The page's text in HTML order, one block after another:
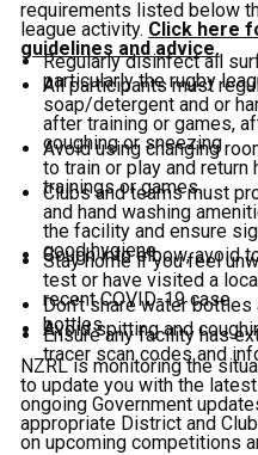
requirements listed below
league activity. Click here
guidelines and advice.
Regularly disinfect all
particularly the rugby
All participants must
soap/detergent and or
after training or games,
coughing or sneezing
Avoid using changing
to train or play and
trainings or games.
Clubs and teams must
and hand washing
the facility and ensure
good hygiene
Cough into elbow, avoid
Stay home if you feel
test or have visited a
recent COVID-19 case
Don't share water
bottles
Avoid spitting and
Ensure any facility has
tracer scan codes and
NZRL is monitoring the
to update you with the
ongoing Government
appropriate District and
on upcoming competitions